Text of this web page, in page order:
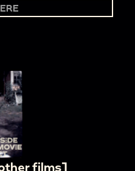
films]